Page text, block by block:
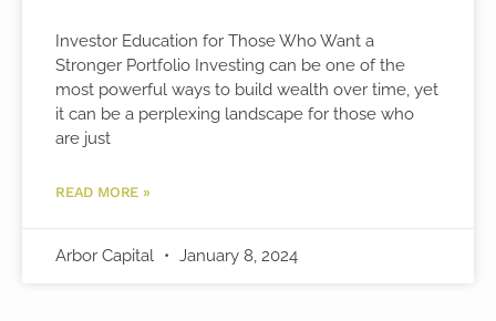
Investor Education for Those Who Want a
Stronger Portfolio Investing can be one of the
most powerful ways to build wealth over time, yet
it can be a perplexing landscape for those who
are just
READ MORE »
Arbor Capital January 8, 2024